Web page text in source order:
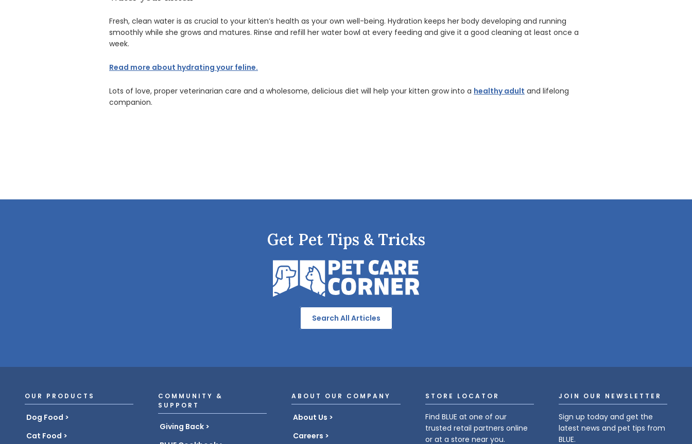
Fresh, clean water is as crucial to your kitten’s health as your own well-being. Hydration keeps her body developing and running
smoothly while she grows and matures. Rinse and refill her water bowl at every feeding and give it a good cleaning at least once a
week.
Read more about hydrating your feline.
Lots of love, proper veterinarian care and a wholesome, delicious diet will help your kitten grow into a healthy adult and lifelong
companion.
Get Pet Tips & Tricks
Search All Articles
OUR PRODUCTS
Dog Food
Cat Food
COMMUNITY &
SUPPORT
Giving Back
ABOUT OUR COMPANY
About Us
Careers
STORE LOCATOR
Find BLUE at one of our
trusted retail partners online
or at a store near you.
JOIN OUR NEWSLETTER
Sign up today and get the
latest news and pet tips from
BLUE.